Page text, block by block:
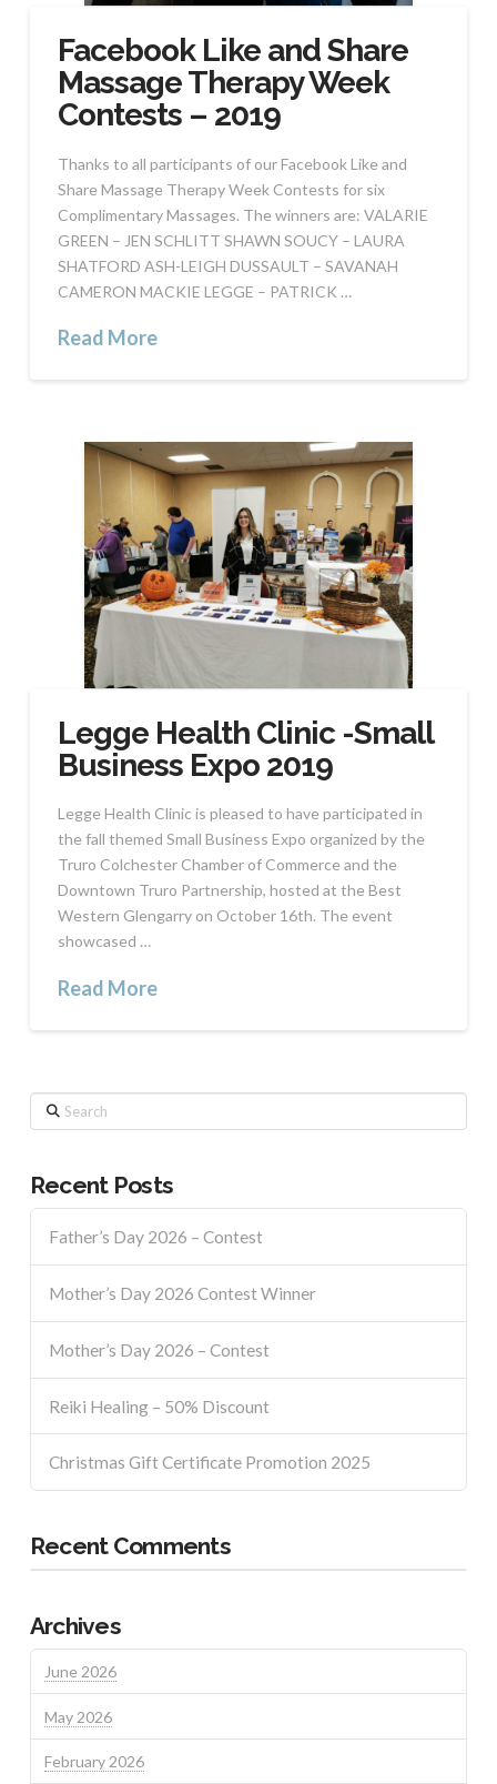
Facebook Like and Share
Massage Therapy Week
Contests – 2019
Thanks to all participants of our Facebook Like and
Share Massage Therapy Week Contests for six
Complimentary Massages. The winners are: VALARIE
GREEN – JEN SCHLITT SHAWN SOUCY – LAURA
SHATFORD ASH-LEIGH DUSSAULT – SAVANAH
CAMERON MACKIE LEGGE – PATRICK …
Read More
Legge Health Clinic -Small
Business Expo 2019
Legge Health Clinic is pleased to have participated in
the fall themed Small Business Expo organized by the
Truro Colchester Chamber of Commerce and the
Downtown Truro Partnership, hosted at the Best
Western Glengarry on October 16th. The event
showcased …
Read More
Search
Recent Posts
Father’s Day 2026 – Contest
Mother’s Day 2026 Contest Winner
Mother’s Day 2026 – Contest
Reiki Healing – 50% Discount
Christmas Gift Certificate Promotion 2025
Recent Comments
Archives
June 2026
May 2026
February 2026